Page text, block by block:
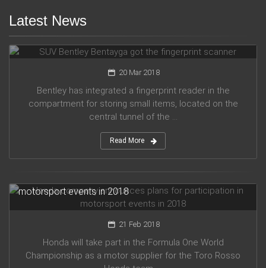
Latest News
SUV Bentley Bentayga got the fingerprint scanner
20 Mar 2018
Bentley has integrated a fingerprint reader in the
compartment for storing small items, located on the
central tunnel of the ...
Read More
motorsport events in 2018
21 Feb 2018
Honda will take part in the Formula One World
Championship as a motor supplier for the Toro Rosso